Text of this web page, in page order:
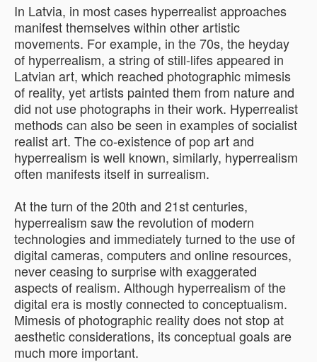
In Latvia, in most cases hyperrealist approaches
manifest themselves within other artistic
movements. For example, in the 70s, the heyday
of hyperrealism, a string of still-lifes appeared in
Latvian art, which reached photographic mimesis
of reality, yet artists painted them from nature and
did not use photographs in their work. Hyperrealist
methods can also be seen in examples of socialist
realist art. The co-existence of pop art and
hyperrealism is well known, similarly, hyperrealism
often manifests itself in surrealism.
At the turn of the 20th and 21st centuries,
hyperrealism saw the revolution of modern
technologies and immediately turned to the use of
digital cameras, computers and online resources,
never ceasing to surprise with exaggerated
aspects of realism. Although hyperrealism of the
digital era is mostly connected to conceptualism.
Mimesis of photographic reality does not stop at
aesthetic considerations, its conceptual goals are
much more important.